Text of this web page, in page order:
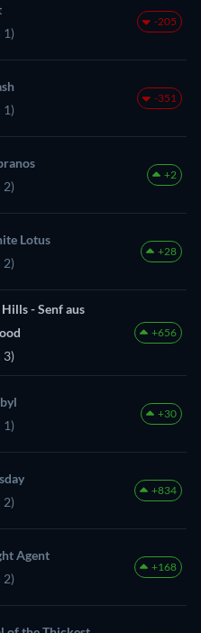
1)
-205
1)
-351
2)
+2
Lotus
2)
+28
- Senf aus
3)
+656
1)
+30
2)
+834
Agent
2)
+168